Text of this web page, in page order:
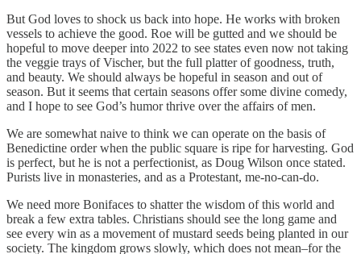
But God loves to shock us back into hope. He works with broken
vessels to achieve the good. Roe will be gutted and we should be
hopeful to move deeper into 2022 to see states even now not taking
the veggie trays of Vischer, but the full platter of goodness, truth,
and beauty. We should always be hopeful in season and out of
season. But it seems that certain seasons offer some divine comedy,
and I hope to see God’s humor thrive over the affairs of men.
We are somewhat naive to think we can operate on the basis of
Benedictine order when the public square is ripe for harvesting. God
is perfect, but he is not a perfectionist, as Doug Wilson once stated.
Purists live in monasteries, and as a Protestant, me-no-can-do.
We need more Bonifaces to shatter the wisdom of this world and
break a few extra tables. Christians should see the long game and
see every win as a movement of mustard seeds being planted in our
society. The kingdom grows slowly, which does not mean–for the